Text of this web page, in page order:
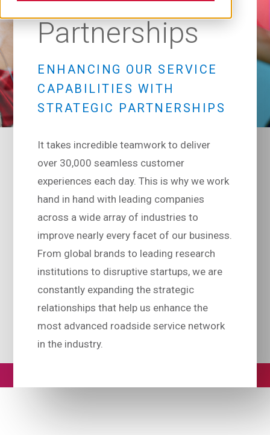
Partnerships
ENHANCING OUR SERVICE
CAPABILITIES WITH
STRATEGIC PARTNERSHIPS
It takes incredible teamwork to deliver
over 30,000 seamless customer
experiences each day. This is why we work
hand in hand with leading companies
across a wide array of industries to
improve nearly every facet of our business.
From global brands to leading research
institutions to disruptive startups, we are
constantly expanding the strategic
relationships that help us enhance the
most advanced roadside service network
in the industry.